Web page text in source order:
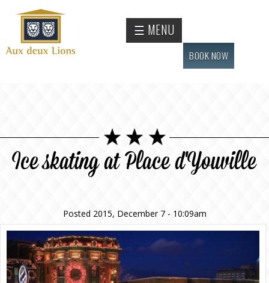
Official
website
of the
hotel
☰ MENU
BOOK NOW
Ice skating at Place d'Youville
Posted 2015, December 7 - 10:09am